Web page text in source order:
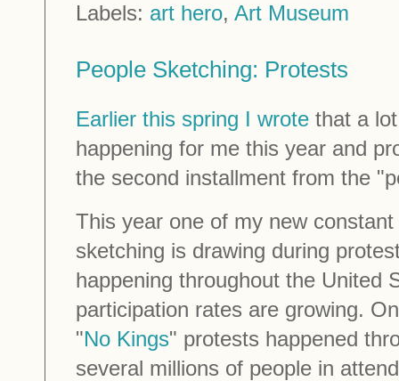
Labels: art hero, Art Museum
People Sketching: Protests
Earlier this spring I wrote that a
happening for me this year and
the second installment from the
This year one of my new
sketching is drawing during
happening throughout the United
participation rates are growing.
"No Kings" protests happened
several millions of people in